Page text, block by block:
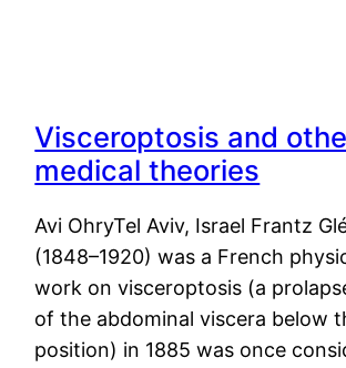
Visceroptosis and
medical theories
Avi OhryTel Aviv, Israel Frantz
(1848–1920) was a French
work on visceroptosis (a
of the abdominal viscera below
position) in 1885 was once